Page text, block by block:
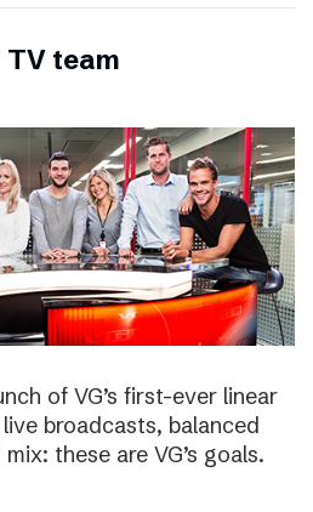
TV team
of VG’s first-ever linear
broadcasts, balanced
these are VG’s goals.